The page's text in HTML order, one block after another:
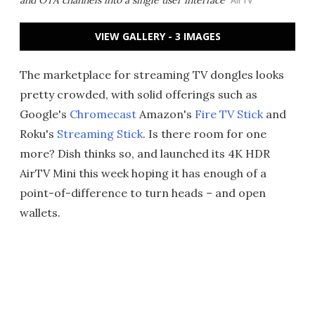
VIEW GALLERY - 3 IMAGES
The marketplace for streaming TV dongles looks
pretty crowded, with solid offerings such as
Google's Chromecast Amazon's Fire TV Stickand
Roku's Streaming Stick. Is there room for one
more? Dish thinks so, and launched its 4K HDR
AirTV Mini this week hoping it has enough of a
point-of-difference to turn heads – and open
wallets.